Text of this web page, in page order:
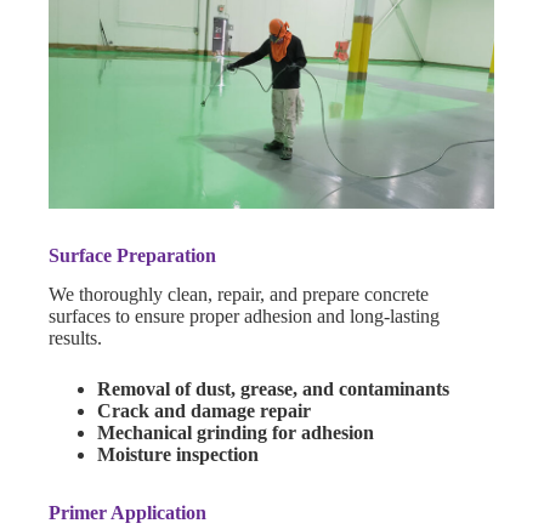
Surface Preparation
We thoroughly clean, repair, and prepare concrete
surfaces to ensure proper adhesion and long-lasting
results.
Removal of dust, grease, and contaminants
Crack and damage repair
Mechanical grinding for adhesion
Moisture inspection
Primer Application